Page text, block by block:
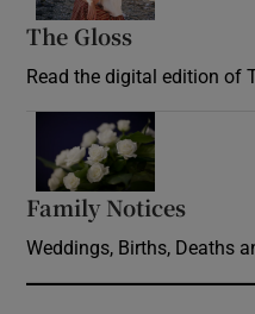
The Gloss
Read the digital edition of
Family Notices
Weddings, Births, Deaths